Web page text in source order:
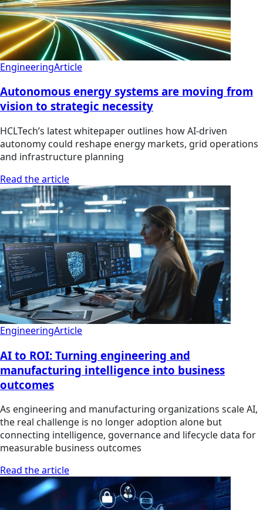
EngineeringArticle
Autonomous energy systems are moving from
vision to strategic necessity
HCLTech’s latest whitepaper outlines how AI-driven
autonomy could reshape energy markets, grid operations
and infrastructure planning
Read the article
EngineeringArticle
AI to ROI: Turning engineering and
manufacturing intelligence into business
outcomes
As engineering and manufacturing organizations scale AI,
the real challenge is no longer adoption alone but
connecting intelligence, governance and lifecycle data for
measurable business outcomes
Read the article